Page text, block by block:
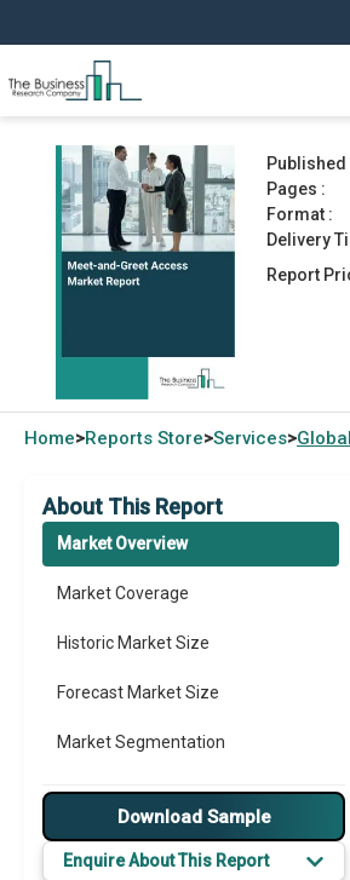
Meet-and-Greet Access
Published
Pages :
Format :
Delivery
Report
Home>Reports Store>Services>Global
About This Report
Market Overview
Market Coverage
Historic Market Size
Forecast Market Size
Market Segmentation
Major Drivers
Major Players
Download Sample
Enquire About This Report